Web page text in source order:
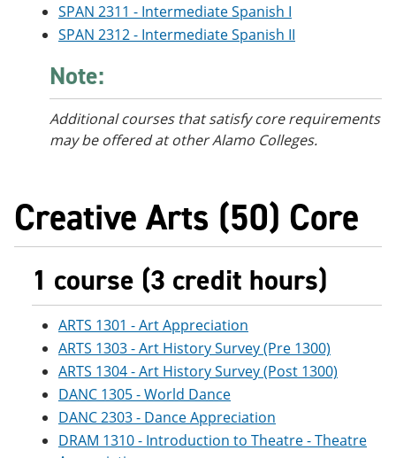
SPAN 2311 - Intermediate Spanish I
SPAN 2312 - Intermediate Spanish II
Note:
Additional courses that satisfy core requirements
may be offered at other Alamo Colleges.
Creative Arts (50) Core
1 course (3 credit hours)
ARTS 1301 - Art Appreciation
ARTS 1303 - Art History Survey (Pre 1300)
ARTS 1304 - Art History Survey (Post 1300)
DANC 1305 - World Dance
DANC 2303 - Dance Appreciation
DRAM 1310 - Introduction to Theatre - Theatre